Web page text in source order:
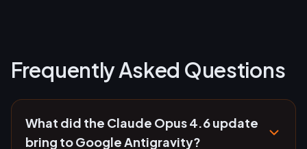
Frequently Asked Questions
What did the Claude Opus 4.6 update
bring to Google Antigravity?